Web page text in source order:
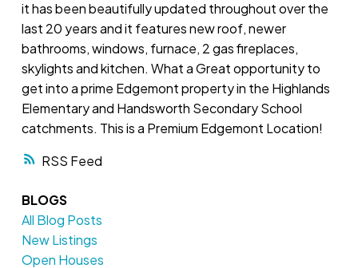
RSS
it has been beautifully updated throughout over the
last 20 years and it features new roof, newer
bathrooms, windows, furnace, 2 gas fireplaces,
skylights and kitchen. What a Great opportunity to
get into a prime Edgemont property in the Highlands
Elementary and Handsworth Secondary School
catchments. This is a Premium Edgemont Location!
BLOGS
All Blog Posts
New Listings
Open Houses